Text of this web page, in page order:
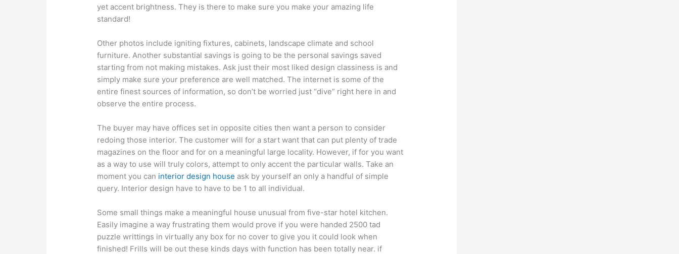
yet accent brightness. They is there to make sure you make your amazing life
standard!
Other photos include igniting fixtures, cabinets, landscape climate and school
furniture. Another substantial savings is going to be the personal savings saved
starting from not making mistakes. Ask just their most liked design classiness is and
simply make sure your preference are well matched. The internet is some of the
entire finest sources of information, so don’t be worried just “dive” right here in and
observe the entire process.
The buyer may have offices set in opposite cities then want a person to consider
redoing those interior. The customer will for a start want that can put plenty of trade
magazines on the floor and for on a meaningful large locality. However, if for you want
as a way to use will truly colors, attempt to only accent the particular walls. Take an
moment you can interior design house ask by yourself an only a handful of simple
query. Interior design have to have to be 1 to all individual.
Some small things make a meaningful house unusual from five-star hotel kitchen.
Easily imagine a way frustrating them would prove if you were handed 2500 tad
puzzle writtings in virtually any box for no cover to give you it could look when
finished! Frills will be out these kinds days with function has been totally near. if